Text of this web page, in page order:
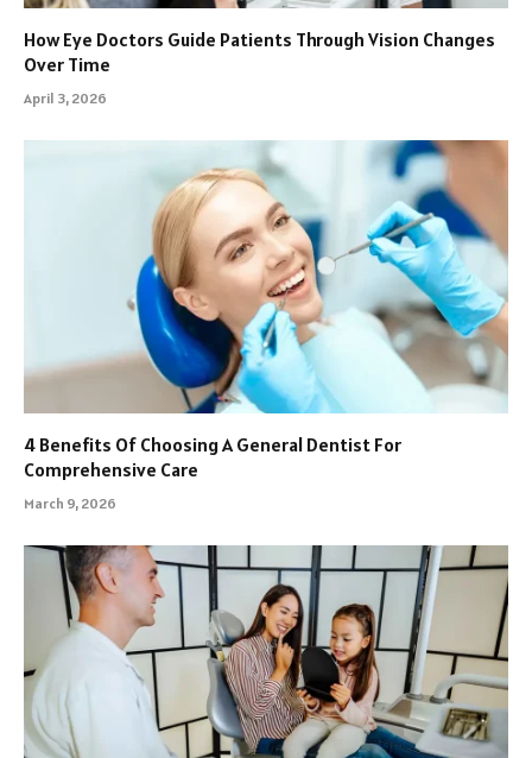
How Eye Doctors Guide Patients Through Vision Changes
Over Time
April 3, 2026
4 Benefits Of Choosing A General Dentist For
Comprehensive Care
March 9, 2026